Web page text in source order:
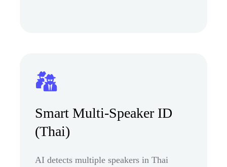
Smart Multi-Speaker ID
(Thai)
AI detects multiple speakers in Thai